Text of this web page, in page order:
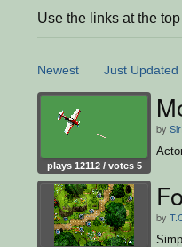
Use the links at the
Newest Just Updated
plays 12112 / votes 5
by
by